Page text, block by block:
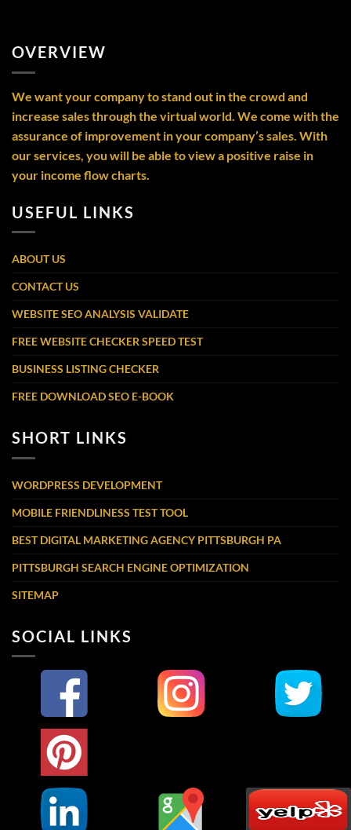
OVERVIEW
We want your company to stand out in the crowd and
increase sales through the virtual world. We come with the
assurance of improvement in your company’s sales. With
our services, you will be able to view a positive raise in
your income flow charts.
USEFUL LINKS
ABOUT US
CONTACT US
WEBSITE SEO ANALYSIS VALIDATE
FREE WEBSITE CHECKER SPEED TEST
BUSINESS LISTING CHECKER
FREE DOWNLOAD SEO E-BOOK
SHORT LINKS
WORDPRESS DEVELOPMENT
MOBILE FRIENDLINESS TEST TOOL
BEST DIGITAL MARKETING AGENCY PITTSBURGH PA
PITTSBURGH SEARCH ENGINE OPTIMIZATION
SITEMAP
SOCIAL LINKS